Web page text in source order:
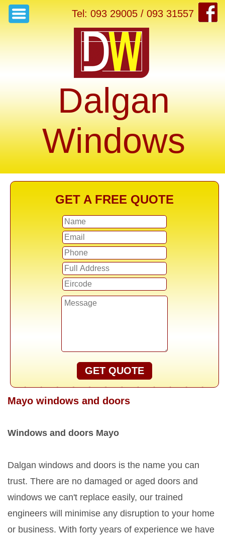
Tel: 093 29005 / 093 31557
Dalgan
Windows
GET A FREE QUOTE
GET QUOTE
Mayo windows and doors
Windows and doors Mayo
Dalgan windows and doors is the name you can
trust. There are no damaged or aged doors and
windows we can't replace easily, our trained
engineers will minimise any disruption to your home
or business. With forty years of experience we have